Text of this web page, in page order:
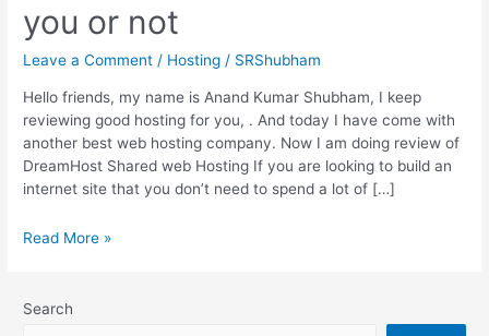
you or not
Leave a Comment / Hosting / SRShubham
Hello friends, my name is Anand Kumar Shubham, I keep
reviewing good hosting for you, . And today I have come with
another best web hosting company. Now I am doing review of
DreamHost Shared web Hosting If you are looking to build an
internet site that you don’t need to spend a lot of […]
Best
Review
Read More »
Search